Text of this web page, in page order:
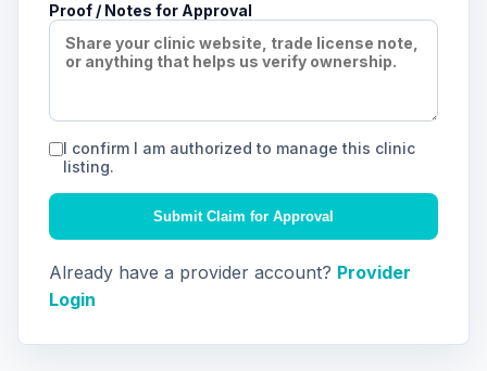
Proof / Notes for Approval
I confirm I am authorized to manage this clinic
listing.
Submit Claim for Approval
Already have a provider account? Provider
Login